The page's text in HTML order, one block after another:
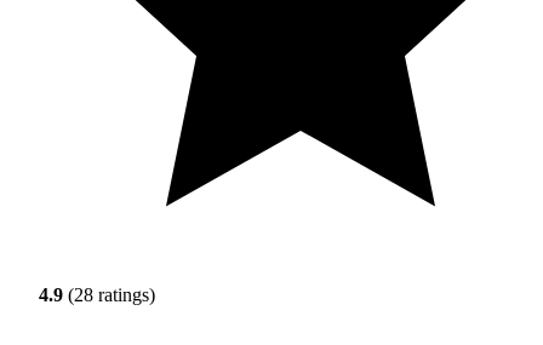
4.9 (28 ratings)